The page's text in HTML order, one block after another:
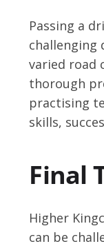
Passing a
challenging
varied road
thorough
practising
skills,
Final
Higher
can be